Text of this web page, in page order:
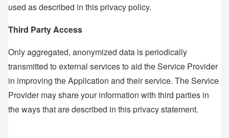
used as described in this privacy policy.
Third Party Access
Only aggregated, anonymized data is periodically
transmitted to external services to aid the Service Provider
in improving the Application and their service. The Service
Provider may share your information with third parties in
the ways that are described in this privacy statement.